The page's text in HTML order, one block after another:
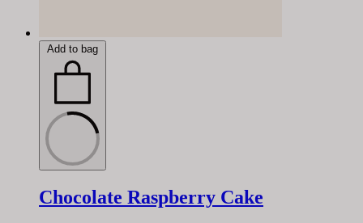
Add to bag
Chocolate Raspberry Cake